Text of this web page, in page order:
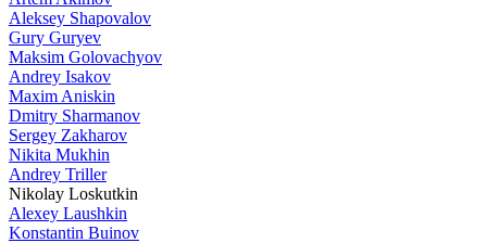
Aleksey Shapovalov
Gury Guryev
Maksim Golovachyov
Andrey Isakov
Maxim Aniskin
Dmitry Sharmanov
Sergey Zakharov
Nikita Mukhin
Andrey Triller
Nikolay Loskutkin
Alexey Laushkin
Konstantin Buinov